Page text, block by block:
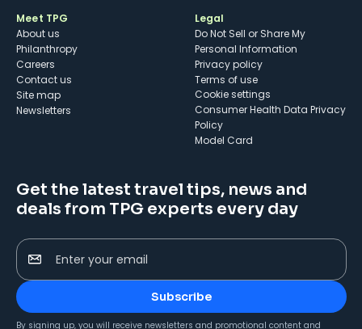
Meet TPG
About us
Philanthropy
Careers
Contact us
Site map
Newsletters
Legal
Do Not Sell or Share My
Personal Information
Privacy policy
Terms of use
cookie settings
Consumer Health Data Privacy
Policy
Model Card
Get the latest travel tips, news and
deals from TPG experts every day
Enter your email
Subscribe
By signing up, you will receive newsletters and promotional content and